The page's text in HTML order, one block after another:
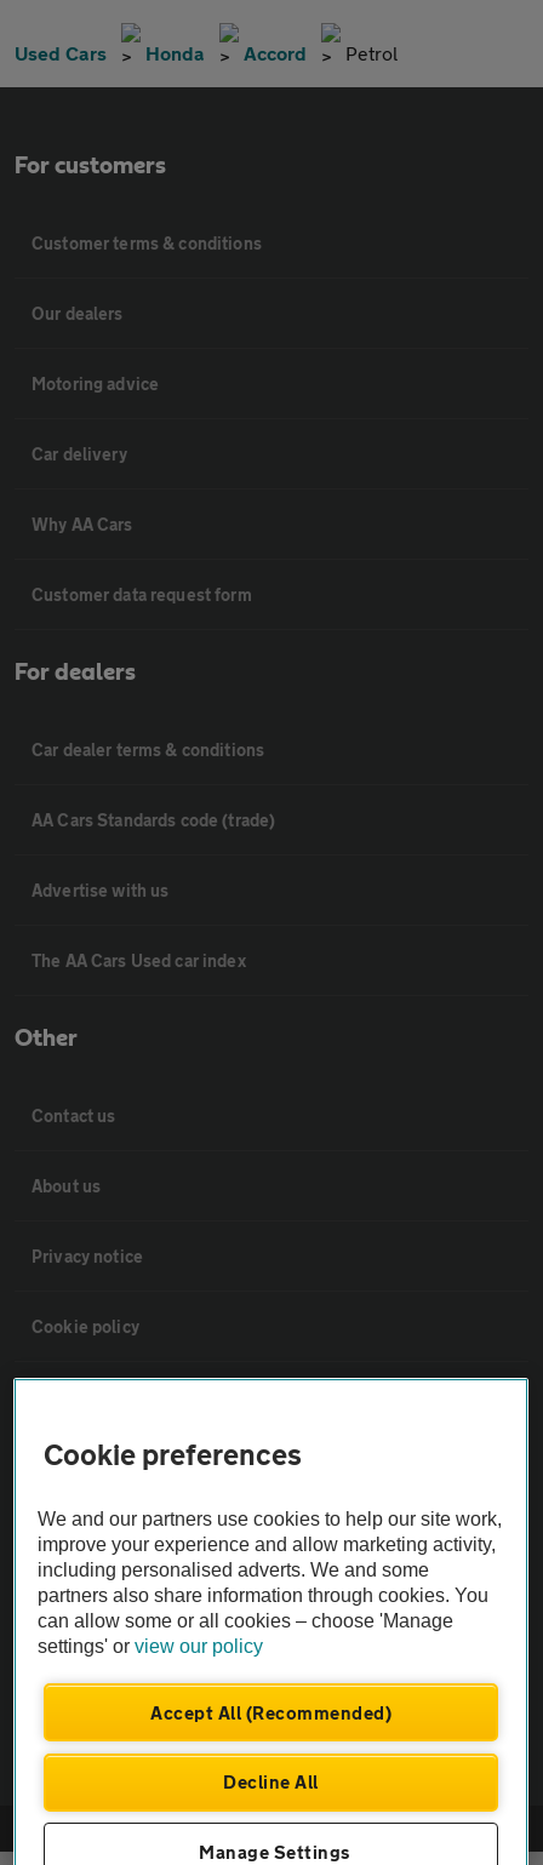
Used Cars Honda Accord Petrol
For customers
Customer terms & conditions
Our dealers
Motoring advice
Car delivery
Why AA Cars
Customer data request form
For dealers
Car dealer terms & conditions
AA Cars Standards code (trade)
Advertise with us
The AA Cars Used car index
Other
Contact us
About us
Privacy notice
Cookie policy
Vehicle Inspections
The AA recommends an AA Cars Vehicle Inspection before purchase.
Not all cars are mechanically checked by the AA.
Vehicle Inspection
© AA Cars 2026 |Company No. 4546950 | VAT No. 188 0311 10
Cookie preferences
We and our partners use cookies to help our site work,
improve your experience and allow marketing activity,
including personalised adverts. We and some
partners also share information through cookies. You
can allow some or all cookies – choose 'Manage
settings' orview our policy
Accept All (Recommended)
Decline All
Manage Settings